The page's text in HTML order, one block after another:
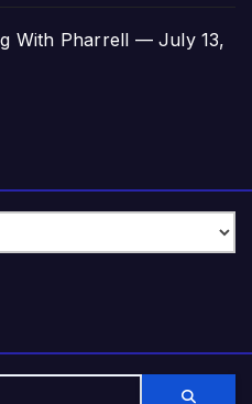
With Pharrell — July 13,